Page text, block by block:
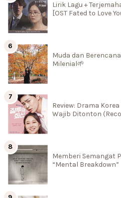
Lirik Lagu +
[OST Fated to Love
Muda dan
Milenial🌱
Review: Drama
Wajib Ditonton
Memberi Semangat
“Mental Breakdown”